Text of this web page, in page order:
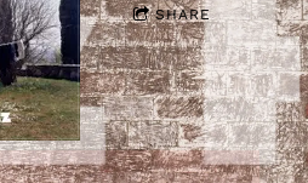
SHARE